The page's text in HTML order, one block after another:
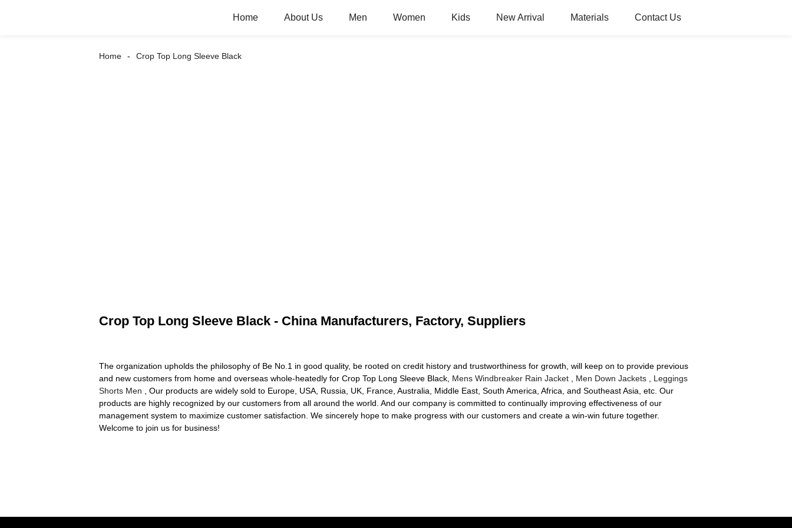
Home About Us Men Women Kids New Arrival Materials Contact Us
Home Crop Top Long Sleeve Black
Crop Top Long Sleeve Black - China Manufacturers, Factory, Suppliers
The organization upholds the philosophy of Be No.1 in good quality, be rooted on credit history and trustworthiness for growth, will keep on to provide previous
and new customers from home and overseas whole-heatedly for Crop Top Long Sleeve Black, Mens Windbreaker Rain Jacket Men Down Jackets
Leggings
Shorts Men , Our products are widely sold to Europe, USA, Russia, UK, France, Australia, Middle East, South America, Africa, and Southeast Asia, etc. Our
products are highly recognized by our customers from all around the world. And our company is committed to continually improving effectiveness of our
management system to maximize customer satisfaction. We sincerely hope to make progress with our customers and create a win-win future together.
Welcome to join us for business!